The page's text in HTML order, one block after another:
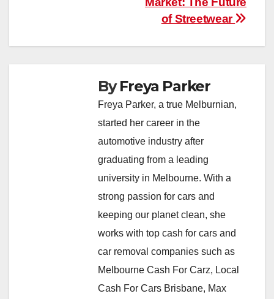
of Streetwear
ByFreya Parker
Freya Parker, a true Melburnian,
started her career in the
automotive industry after
graduating from a leading
university in Melbourne. With a
strong passion for cars and
keeping our planet clean, she
works with top cash for cars and
car removal companies such as
Melbourne Cash For Carz, Local
Cash For Cars Brisbane, Max